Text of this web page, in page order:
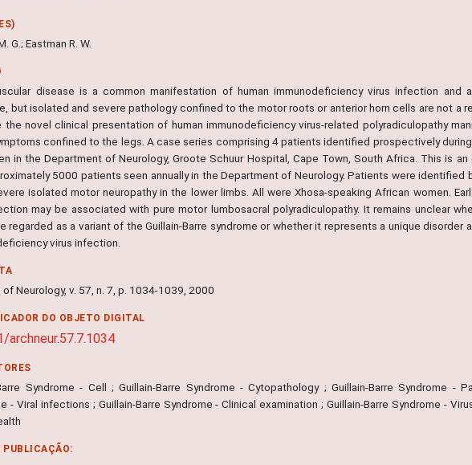
G.; Eastman R. W.
disease is a common manifestation of human immunodeficiency virus infection and
but isolated and severe pathology confined to the motor roots or anterior horn cells are not a
the novel clinical presentation of human immunodeficiency virus-related polyradiculopathy
confined to the legs. A case series comprising 4 patients identified prospectively
in the Department of Neurology, Groote Schuur Hospital, Cape Town, South Africa. This is
5000 patients seen annually in the Department of Neurology. Patients were identified
isolated motor neuropathy in the lower limbs. All were Xhosa-speaking African women.
may be associated with pure motor lumbosacral polyradiculopathy. It remains unclear
regarded as a variant of the Guillain-Barre syndrome or whether it represents a unique disorder
virus infection.
Neurology, v. 57, n. 7, p. 1034-1039, 2000
DO OBJETO DIGITAL
archneur.57.7.1034
Syndrome - Cell ; Guillain-Barre Syndrome - Cytopathology ; Guillain-Barre Syndrome -
- Viral infections ; Guillain-Barre Syndrome - Clinical examination ; Guillain-Barre Syndrome -
PUBLICAÇÃO: